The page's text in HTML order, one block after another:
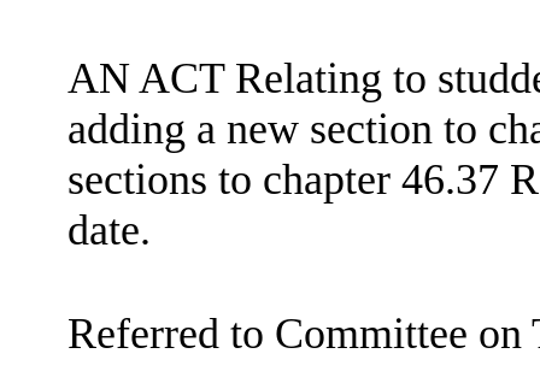
AN ACT Relating to
adding a new section to
sections to chapter 46.37
date.
Referred to Committee